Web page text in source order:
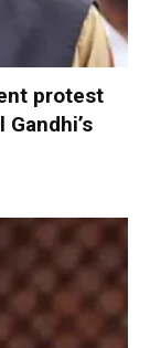
protest